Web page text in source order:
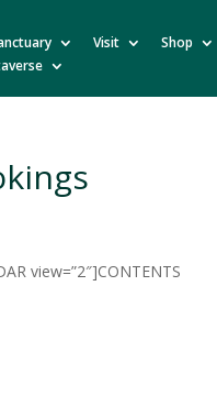
Visit Shop
view=”2″]CONTENTS